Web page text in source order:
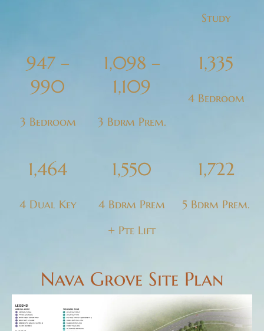
Study
947 –
990
3 Bedroom
1,098 –
1,109
3 Bdrm Prem.
1,335
4 Bedroom
1,464
4 Dual Key
1,550
4 Bdrm Prem
+ Pte Lift
1,722
5 Bdrm Prem.
Nava Grove Site Plan